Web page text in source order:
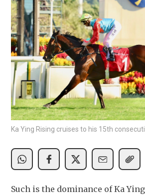
Ka Ying Rising cruises to his 15th
Such is the dominance of Ka